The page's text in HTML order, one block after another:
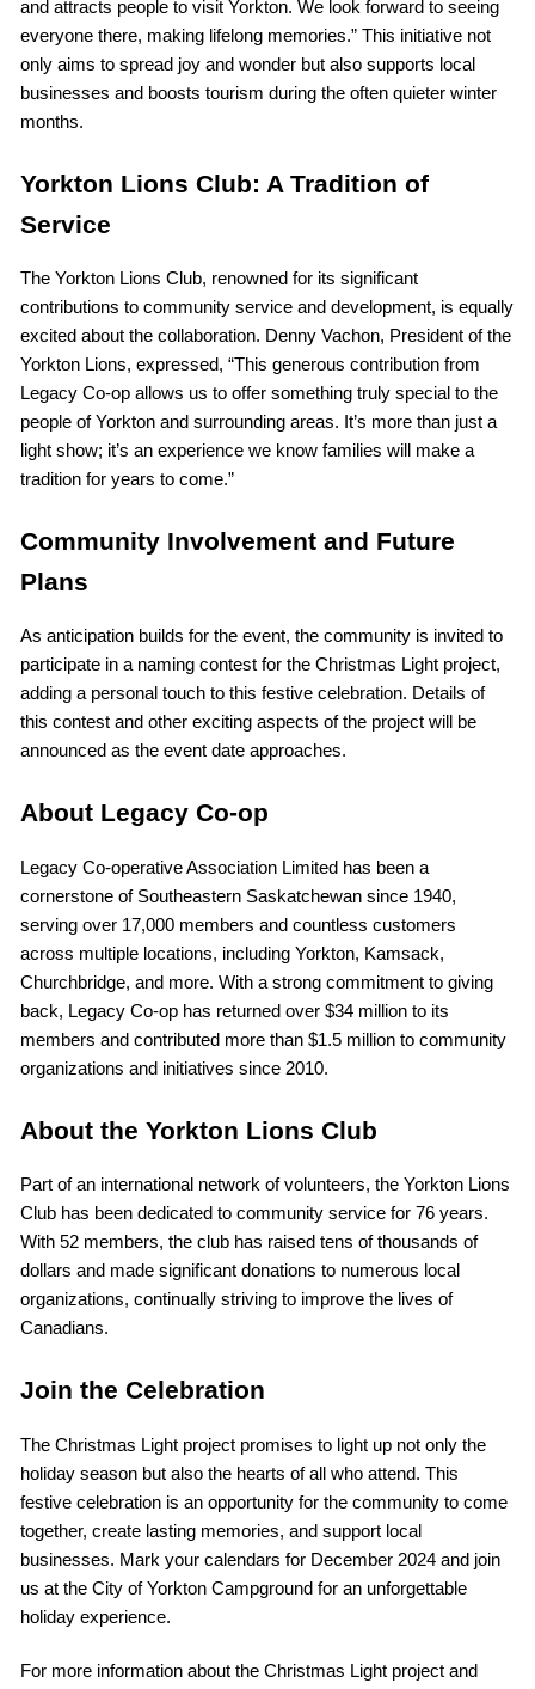
and attracts people to visit Yorkton. We look forward to seeing
everyone there, making lifelong memories.” This initiative not
only aims to spread joy and wonder but also supports local
businesses and boosts tourism during the often quieter winter
months.
Yorkton Lions Club: A Tradition of
Service
The Yorkton Lions Club, renowned for its significant
contributions to community service and development, is equally
excited about the collaboration. Denny Vachon, President of the
Yorkton Lions, expressed, “This generous contribution from
Legacy Co-op allows us to offer something truly special to the
people of Yorkton and surrounding areas. It’s more than just a
light show; it’s an experience we know families will make a
tradition for years to come.”
Community Involvement and Future
Plans
As anticipation builds for the event, the community is invited to
participate in a naming contest for the Christmas Light project,
adding a personal touch to this festive celebration. Details of
this contest and other exciting aspects of the project will be
announced as the event date approaches.
About Legacy Co-op
Legacy Co-operative Association Limited has been a
cornerstone of Southeastern Saskatchewan since 1940,
serving over 17,000 members and countless customers
across multiple locations, including Yorkton, Kamsack,
Churchbridge, and more. With a strong commitment to giving
back, Legacy Co-op has returned over $34 million to its
members and contributed more than $1.5 million to community
organizations and initiatives since 2010.
About the Yorkton Lions Club
Part of an international network of volunteers, the Yorkton Lions
Club has been dedicated to community service for 76 years.
With 52 members, the club has raised tens of thousands of
dollars and made significant donations to numerous local
organizations, continually striving to improve the lives of
Canadians.
Join the Celebration
The Christmas Light project promises to light up not only the
holiday season but also the hearts of all who attend. This
festive celebration is an opportunity for the community to come
together, create lasting memories, and support local
businesses. Mark your calendars for December 2024 and join
us at the City of Yorkton Campground for an unforgettable
holiday experience.
For more information about the Christmas Light project and